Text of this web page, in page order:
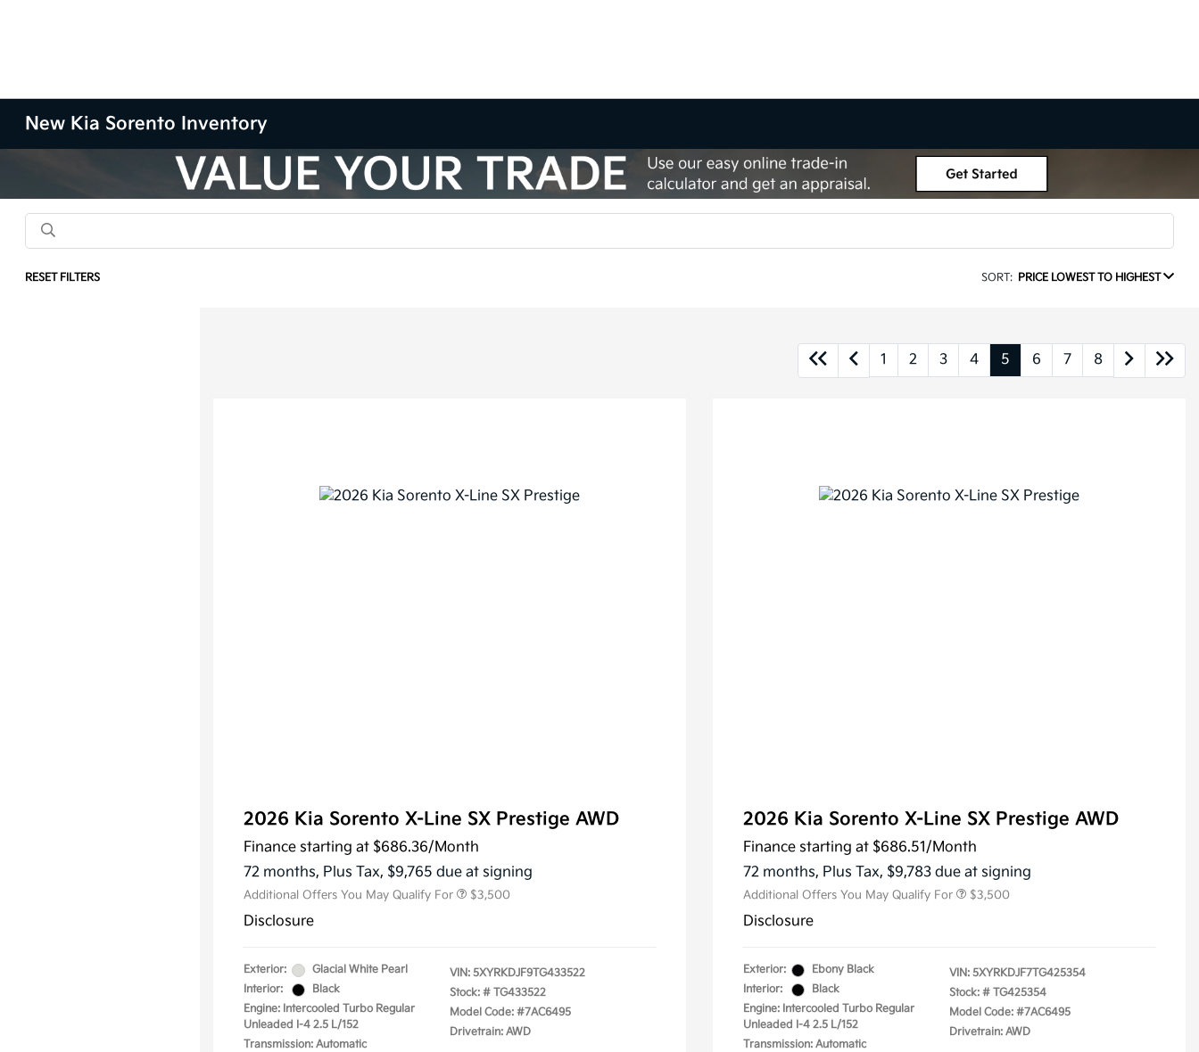
New Kia Sorento Inventory
RESET FILTERS SORT: PRICE LOWEST TO HIGHEST
1 2 3 4 5 6 7 8
2026 Kia Sorento X-Line SX Prestige AWD
Finance starting at $686.36/Month
72 months, Plus Tax, $9,765 due at signing
Additional Offers You May Qualify For
KFA Dealer Choice Program
$3,000
Military Specialty Incentive
Program
$3,500
Disclosure
Exterior:
Glacial White Pearl
Interior:
Black
Engine: Intercooled Turbo Regular
Unleaded I-4 2.5 L/152
Transmission: Automatic
VIN: 5XYRKDJF9TG433522
Stock: # TG433522
Model Code: #7AC6495
Drivetrain: AWD
2026 Kia Sorento X-Line SX Prestige AWD
Finance starting at $686.51/Month
72 months, Plus Tax, $9,783 due at signing
Additional Offers You May Qualify For
KFA Dealer Choice Program
$3,000
Military Specialty Incentive
Program
$3,500
Disclosure
Exterior:
Ebony Black
Interior:
Black
Engine: Intercooled Turbo Regular
Unleaded I-4 2.5 L/152
Transmission: Automatic
VIN: 5XYRKDJF7TG425354
Stock: # TG425354
Model Code: #7AC6495
Drivetrain: AWD